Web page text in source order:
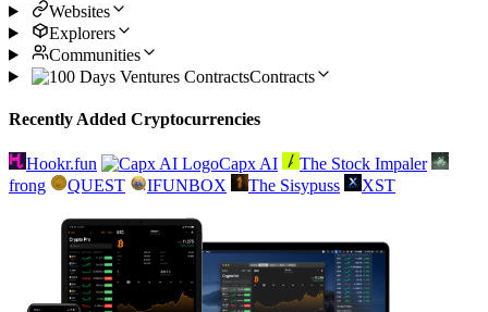
Websites
Explorers
Communities
Contracts
Recently Added Cryptocurrencies
Hookr.fun Capx AI
The Stock Impaler
frong
QUEST IFUNBOX The Sisypuss XST